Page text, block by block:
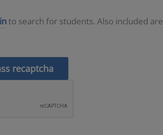
to search for students. Also included are
recaptcha